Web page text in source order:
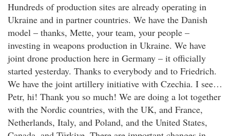
Hundreds of production sites are already operating in
Ukraine and in partner countries. We have the Danish
model – thanks, Mette, your team, your people –
investing in weapons production in Ukraine. We have
joint drone production here in Germany – it officially
started yesterday. Thanks to everybody and to Friedrich.
We have the joint artillery initiative with Czechia. I see…
Petr, hi! Thank you so much! We are doing a lot together
with the Nordic countries, with the UK, and France,
Netherlands, Italy, and Poland, and the United States,